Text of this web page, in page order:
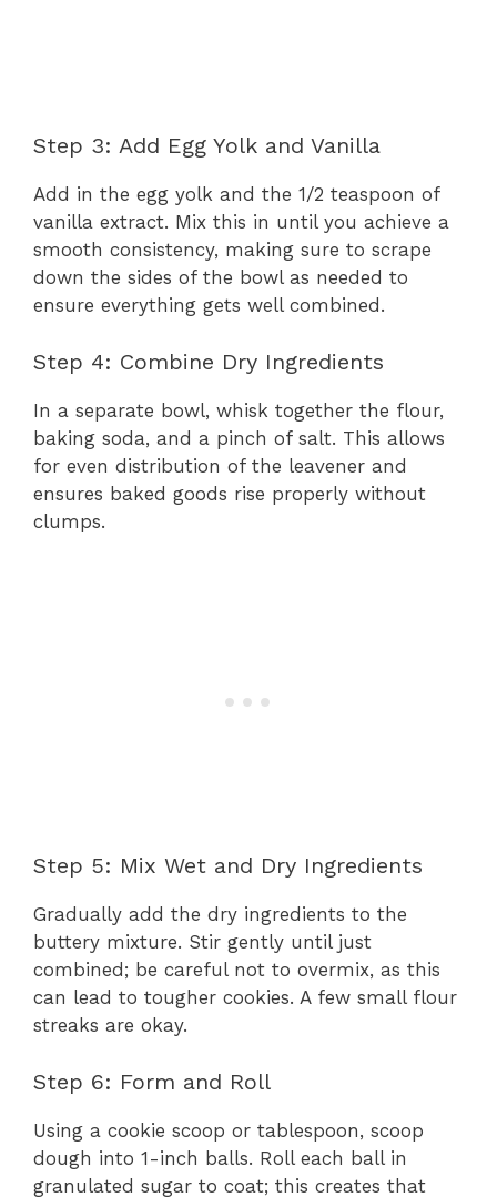
Step 3: Add Egg Yolk and Vanilla
Add in the egg yolk and the 1/2 teaspoon of
vanilla extract. Mix this in until you achieve a
smooth consistency, making sure to scrape
down the sides of the bowl as needed to
ensure everything gets well combined.
Step 4: Combine Dry Ingredients
In a separate bowl, whisk together the flour,
baking soda, and a pinch of salt. This allows
for even distribution of the leavener and
ensures baked goods rise properly without
clumps.
Step 5: Mix Wet and Dry Ingredients
Gradually add the dry ingredients to the
buttery mixture. Stir gently until just
combined; be careful not to overmix, as this
can lead to tougher cookies. A few small flour
streaks are okay.
Step 6: Form and Roll
Using a cookie scoop or tablespoon, scoop
dough into 1-inch balls. Roll each ball in
granulated sugar to coat; this creates that